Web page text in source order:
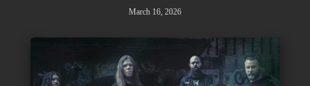
March 16, 2026